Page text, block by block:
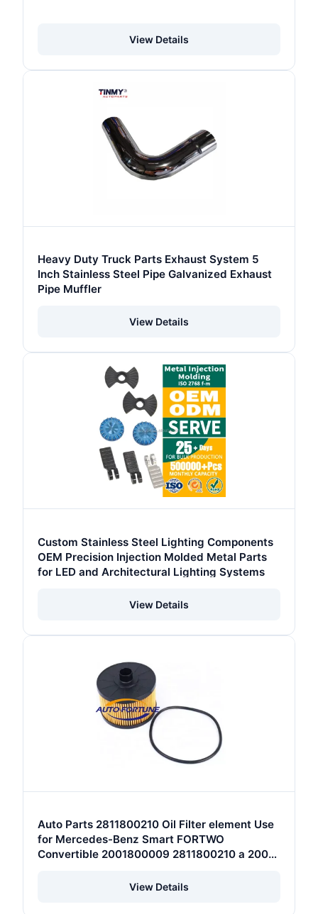
View Details
Heavy Duty Truck Parts Exhaust System 5
Inch Stainless Steel Pipe Galvanized Exhaust
Pipe Muffler
View Details
Custom Stainless Steel Lighting Components
OEM Precision Injection Molded Metal Parts
for LED and Architectural Lighting Systems
View Details
Auto Parts 2811800210 Oil Filter element Use
for Mercedes-Benz Smart FORTWO
Convertible 2001800009 2811800210 a 200
View Details